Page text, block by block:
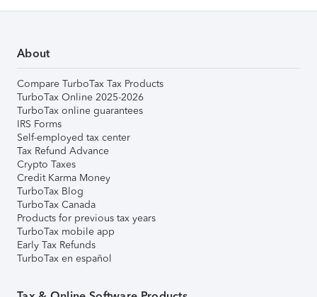
About
Compare TurboTax Tax Products
TurboTax Online 2025-2026
TurboTax online guarantees
IRS Forms
Self-employed tax center
Tax Refund Advance
Crypto Taxes
Credit Karma Money
TurboTax Blog
TurboTax Canada
Products for previous tax years
TurboTax mobile app
Early Tax Refunds
TurboTax en español